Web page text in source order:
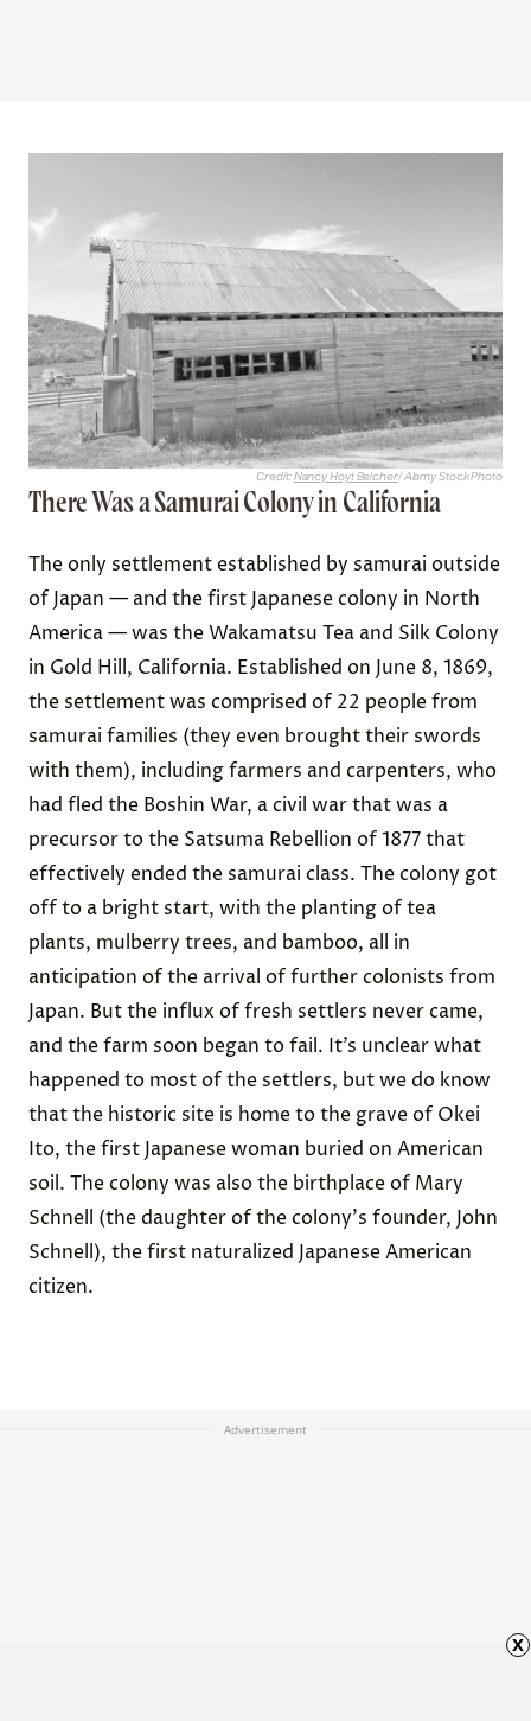
Credit:Nancy Hoyt Belcher/ Alamy Stock Photo
There Was a Samurai Colony in California
The only settlement established by samurai outside
of Japan — and the first Japanese colony in North
America — was the Wakamatsu Tea and Silk Colony
in Gold Hill, California. Established on June 8, 1869,
the settlement was comprised of 22 people from
samurai families (they even brought their swords
with them), including farmers and carpenters, who
had fled the Boshin War, a civil war that was a
precursor to the Satsuma Rebellion of 1877 that
effectively ended the samurai class. The colony got
off to a bright start, with the planting of tea
plants, mulberry trees, and bamboo, all in
anticipation of the arrival of further colonists from
Japan. But the influx of fresh settlers never came,
and the farm soon began to fail. It’s unclear what
happened to most of the settlers, but we do know
that the historic site is home to the grave of Okei
Ito, the first Japanese woman buried on American
soil. The colony was also the birthplace of Mary
Schnell (the daughter of the colony's founder, John
Schnell), the first naturalized Japanese American
citizen.
Advertisement
x